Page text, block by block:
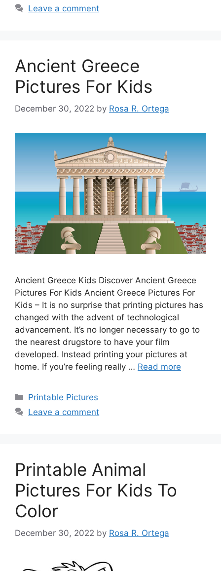
Leave a comment
Ancient Greece
Pictures For Kids
December 30, 2022 by Rosa R. Ortega
Ancient Greece Kids Discover Ancient Greece
Pictures For Kids Ancient Greece Pictures For
Kids – It is no surprise that printing pictures has
changed with the advent of technological
advancement. It’s no longer necessary to go to
the nearest drugstore to have your film
developed. Instead printing your pictures at
home. If you’re feeling really … Read more
Categories
Printable Pictures
Leave a comment
Printable Animal
Pictures For Kids To
Color
December 30, 2022 by Rosa R. Ortega